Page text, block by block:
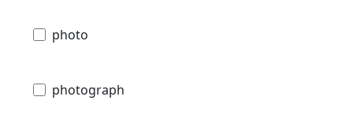
photo
photograph